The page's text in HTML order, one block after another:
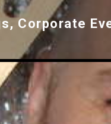
Corporate